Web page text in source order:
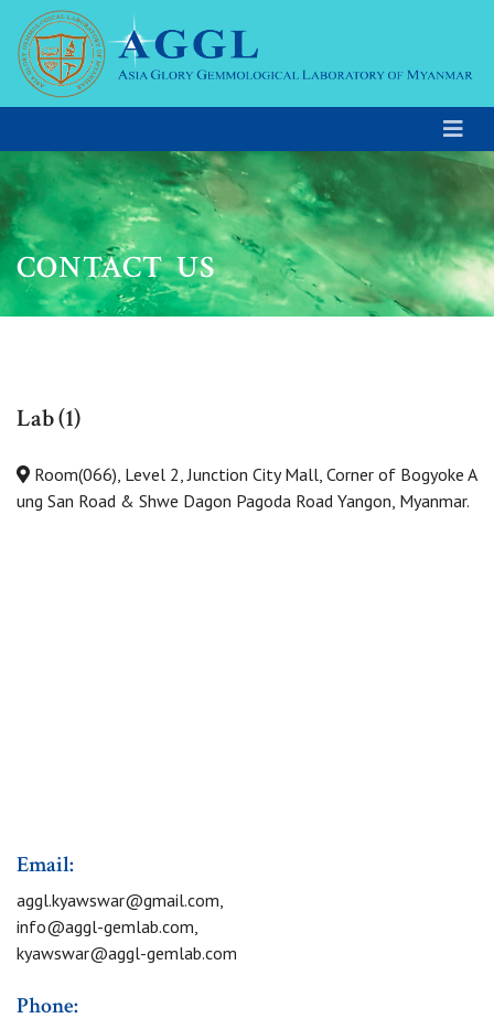
CONTACT US
Lab (1)
Room(066), Level 2, Junction City Mall, Corner of Bogyoke A
ung San Road & Shwe Dagon Pagoda Road Yangon, Myanmar.
Email:
aggl.kyawswar@gmail.com,
info@aggl-gemlab.com,
kyawswar@aggl-gemlab.com
Phone: